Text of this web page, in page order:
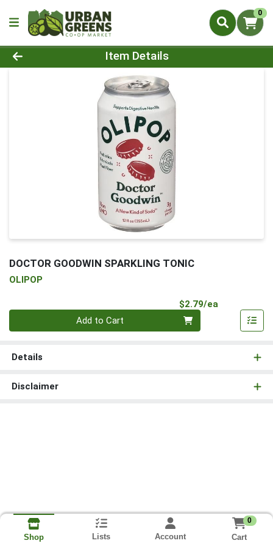
0
Product Details Page
Item Details
DOCTOR GOODWIN SPARKLING TONIC
OLIPOP
$2.79/ea
Add to Cart
Details
Disclaimer
Shop Lists Account
0
Cart